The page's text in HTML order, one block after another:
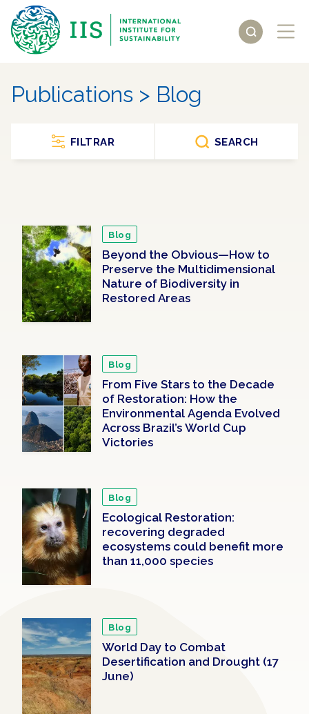
Publications > Blog
FILTRAR SEARCH
Beyond the Obvious—How to
Preserve the Multidimensional
Nature of Biodiversity in
Restored Areas
Blog
From Five Stars to the Decade
of Restoration: How the
Environmental Agenda Evolved
Across Brazil’s World Cup
Victories
Blog
Ecological Restoration:
recovering degraded
ecosystems could benefit more
than 11,000 species
Blog
World Day to Combat
Desertification and Drought (17
June)
Blog